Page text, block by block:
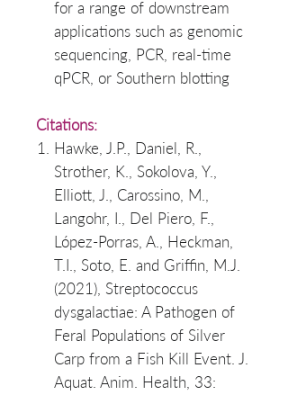
for a range of downstream
applications such as genomic
sequencing, PCR, real-time
qPCR, or Southern blotting
Citations:
Hawke, J.P., Daniel, R.,
Strother, K., Sokolova, Y.,
Elliott, J., Carossino, M.,
Langohr, I., Del Piero, F.,
López-Porras, A., Heckman,
T.I., Soto, E. and Griffin, M.J.
(2021), Streptococcus
dysgalactiae: A Pathogen of
Feral Populations of Silver
Carp from a Fish Kill Event. J.
Aquat. Anim. Health, 33: